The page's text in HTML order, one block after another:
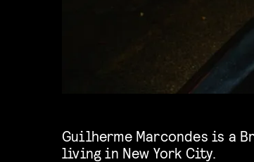
Guilherme Marcondes is a
living in New York City.